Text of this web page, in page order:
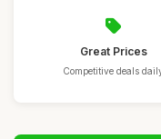
Great Prices
Competitive deals